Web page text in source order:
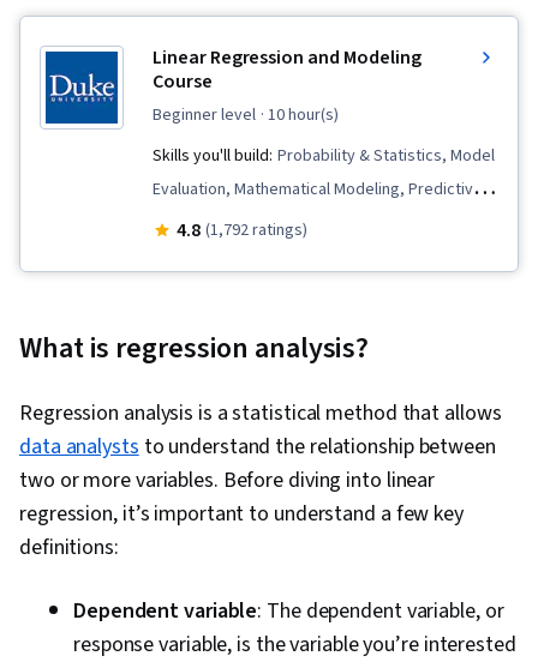
Linear Regression and Modeling
Course
beginner level · 10 hour(s)
Skills you'll build: Probability & Statistics, Model
Evaluation, Mathematical Modeling, Predictive
Modeling, Regression Analysis, Statistical
Modeling, R (Software), Statistics, Statistical
4.8 (1,792 ratings)
What is regression analysis?
Regression analysis is a statistical method that allows
data analyststo understand the relationship between
two or more variables. Before diving into linear
regression, it’s important to understand a few key
definitions:
Dependent variable: The dependent variable, or
response variable, is the variable you’re interested